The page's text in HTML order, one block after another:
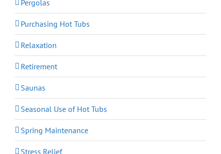
Pergolas
Purchasing Hot Tubs
Relaxation
Retirement
Saunas
Seasonal Use of Hot Tubs
Spring Maintenance
Stress Relief